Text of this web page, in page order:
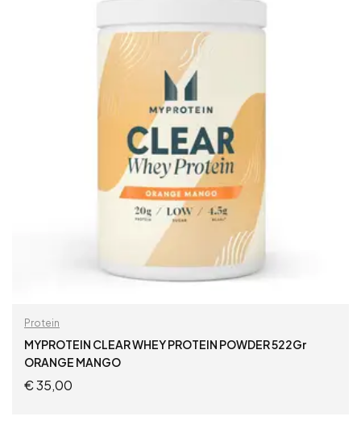
Protein
MYPROTEIN CLEAR WHEY PROTEIN POWDER 522Gr
ORANGE MANGO
€35,00